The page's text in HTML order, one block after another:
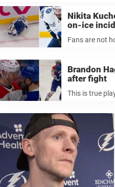
Nikita
on-ice
Fans are not
Brandon
after fight
This is true